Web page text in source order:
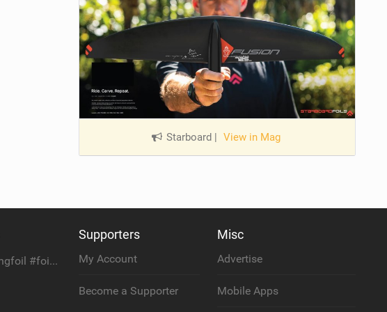
Starboard | View in Mag
Time to dance #wingfoil #foiling #maui #shorts
Supporters
My Account
Become a Supporter
Misc
Advertise
Mobile Apps